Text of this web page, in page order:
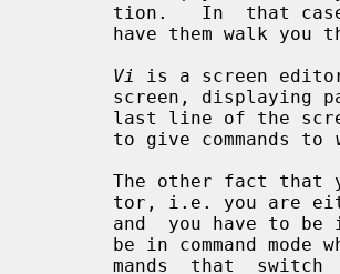
tion.   In
Vi
is a screen
       to give commands to
The other fact